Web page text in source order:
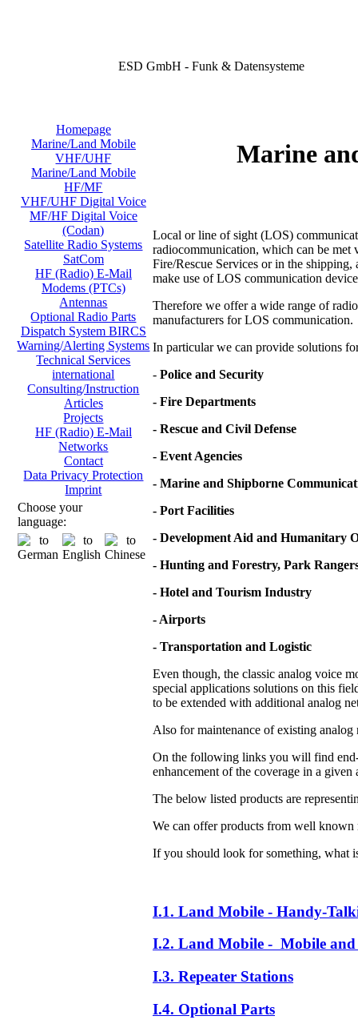
ESD GmbH - Funk & Datensysteme
Homepage
Marine/Land Mobile
VHF/UHF
Marine/Land Mobile
HF/MF
VHF/UHF Digital Voice
MF/HF Digital Voice
(Codan)
Satellite Radio Systems
SatCom
HF (Radio) E-Mail
Modems (PTCs)
Antennas
Optional Radio Parts
Dispatch System BIRCS
Warning/Alerting Systems
Technical Services
international
Consulting/Instruction
Articles
Projects
HF (Radio) E-Mail
Networks
Contact
Data Privacy Protection
Imprint
Choose your
language:
Marine
Local or line of sight (LOS)
radiocommunication, which can be
Fire/Rescue Services or in the
make use of LOS communication
Therefore we offer a wide range of
manufacturers for LOS communication.
In particular we can provide solutions
- Police and Security
- Fire Departments
- Rescue and Civil Defense
- Event Agencies
- Marine and Shipborne
- Port Facilities
- Development Aid and Humanitary
- Hunting and Forestry, Park
- Hotel and Tourism Industry
- Airports
- Transportation and Logistic
Even though, the classic analog voice
special applications solutions on this
to be extended with additional analog
Also for maintenance of existing
On the following links you will find end-
enhancement of the coverage in a
The below listed products are
We can offer products from well known
If you should look for something, what
I.1. Land Mobile - Handy-
I.2. Land Mobile - Mobile and
I.3. Repeater Stations
I.4. Optional Parts